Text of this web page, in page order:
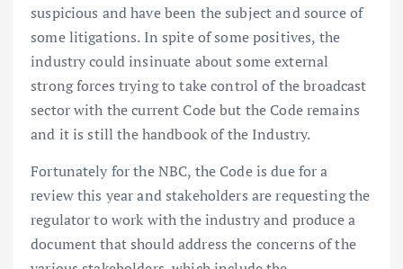
suspicious and have been the subject and source of
some litigations. In spite of some positives, the
industry could insinuate about some external
strong forces trying to take control of the broadcast
sector with the current Code but the Code remains
and it is still the handbook of the Industry.
Fortunately for the NBC, the Code is due for a
review this year and stakeholders are requesting the
regulator to work with the industry and produce a
document that should address the concerns of the